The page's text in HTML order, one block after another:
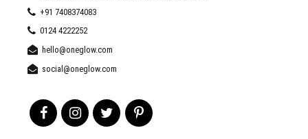
+91 7408374083
0124 4222252
hello@oneglow.com
social@oneglow.com